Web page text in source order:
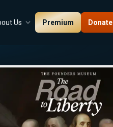
Us Premium Donate